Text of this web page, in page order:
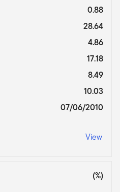
0.88
28.64
4.86
17.18
8.49
10.03
07/06/2010
View
(%)